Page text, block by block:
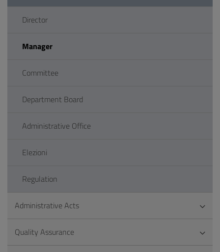
Director
Manager
Committee
Department Board
Administrative Office
Elezioni
Regulation
Administrative Acts
Quality Assurance